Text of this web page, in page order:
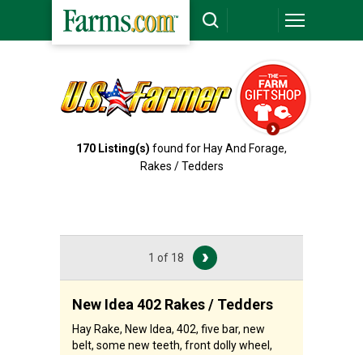
170 Listing(s) found for Hay And Forage,
Rakes / Tedders
1 of 18
New Idea 402 Rakes / Tedders
Hay Rake, New Idea, 402, five bar, new
belt, some new teeth, front dolly wheel,